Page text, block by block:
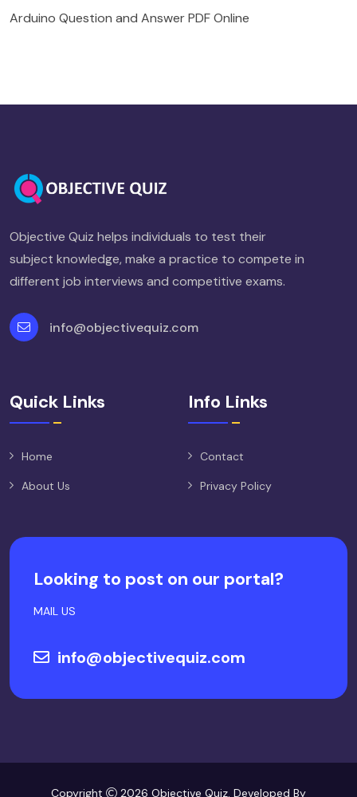
Arduino Question and Answer PDF Online
Objective Quiz helps individuals to test their
subject knowledge, make a practice to compete in
different job interviews and competitive exams.
info@objectivequiz.com
Quick Links
Home
About Us
Info Links
Contact
Privacy Policy
Looking to post on our portal?
MAIL US
info@objectivequiz.com
Copyright 2026 Objective Quiz. Developed By